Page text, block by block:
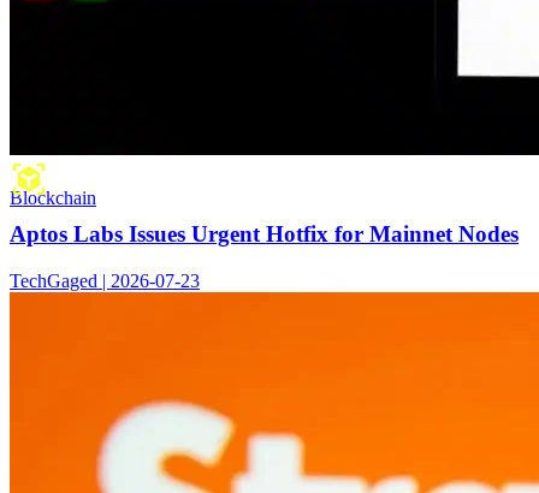
Blockchain
Aptos Labs Issues Urgent Hotfix for Mainnet Nodes
TechGaged | 2026-07-23